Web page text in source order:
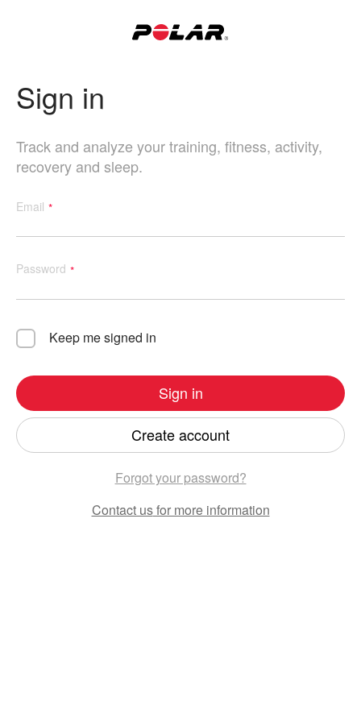
Sign in
Track and analyze your training, fitness, activity,
recovery and sleep.
Email
Password
Keep me signed in
Sign in
Create account
Forgot your password?
Contact usfor more information